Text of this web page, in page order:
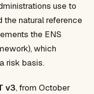
use to
the natural reference
the ENS
which
risk basis.
v3, from October